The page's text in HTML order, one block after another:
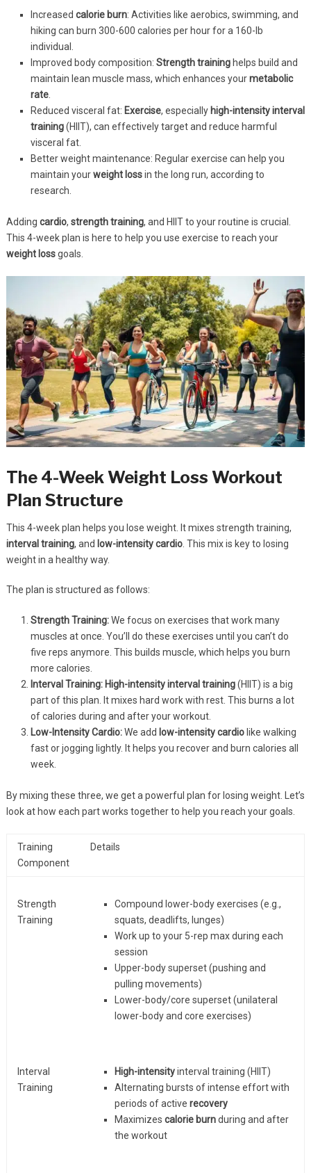
Increased calorie burn: Activities like aerobics, swimming, and
hiking can burn 300-600 calories per hour for a 160-lb
individual.
Improved body composition: Strength traininghelps build and
maintain lean muscle mass, which enhances yourmetabolic
rate.
Reduced visceral fat: Exercise, especially high-intensityinterval
training(HIIT), can effectively target and reduce harmful
visceral fat.
Better weight maintenance: Regular exercise can help you
maintain yourweight lossin the long run, according to
research.
Adding cardio, strength training, and HIIT to your routine is crucial.
This 4-week plan is here to help you use exercise to reach your
weight lossgoals.
The 4-Week Weight Loss Workout
Plan Structure
This 4-week plan helps you lose weight. It mixes strength training,
interval training, and low-intensity cardio. This mix is key to losing
weight in a healthy way.
The plan is structured as follows:
Strength Training:We focus on exercises that work many
muscles at once. You’ll do these exercises until you can’t do
five reps anymore. This builds muscle, which helps you burn
more calories.
Interval Training: High-intensityinterval training(HIIT) is a big
part of this plan. It mixes hard work with rest. This burns a lot
of calories during and after your workout.
Low-Intensity Cardio:We add low-intensity cardiolike walking
fast or jogging lightly. It helps you recover and burn calories all
week.
By mixing these three, we get a powerful plan for losing weight. Let’s
look at how each part works together to help you reach your goals.
Training
Component
Details
Strength
Training
Compound lower-body exercises (e.g.,
squats, deadlifts, lunges)
Work up to your 5-rep max during each
session
Upper-body superset (pushing and
pulling movements)
Lower-body/core superset (unilateral
lower-body and core exercises)
Interval
Training
High-intensityinterval training (HIIT)
Alternating bursts of intense effort with
periods of active recovery
Maximizes calorie burnduring and after
the workout